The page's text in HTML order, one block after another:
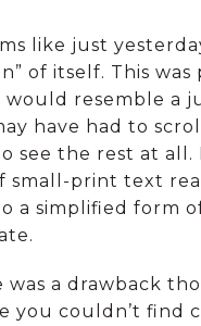
like just
of itself. This
would resemble a
have had to
see the rest at
small-print text
a simplified form
was a drawback
you couldn’t find